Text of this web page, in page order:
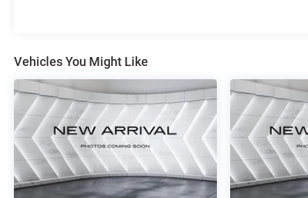
heated steering wheel, and a state-of-the-art
infotainment system with built-in navigation. Advanced
safety technologies, including automatic emergency
braking and lane keep assist, provide added peace of
mind on the road.
Whether commuting, running errands, or embarking on
weekend adventures, this 2025 Chevrolet Equinox EV
RS is the perfect companion. Experience the future of
Vehicles You Might Like